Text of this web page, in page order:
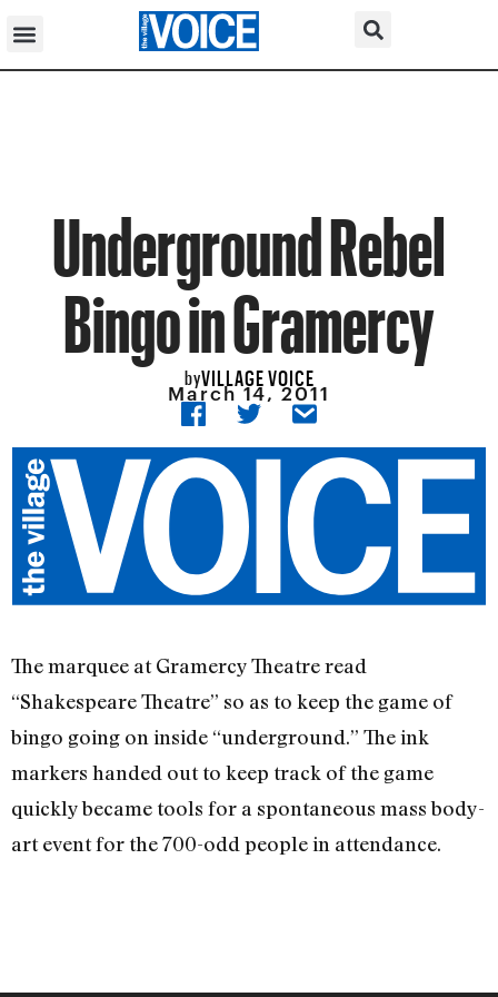
Underground Rebel
Bingo in Gramercy
byVILLAGE VOICE
March 14, 2011
The marquee at Gramercy Theatre read
“Shakespeare Theatre” so as to keep the game of
bingo going on inside “underground.” The ink
markers handed out to keep track of the game
quickly became tools for a spontaneous mass body-
art event for the 700-odd people in attendance.